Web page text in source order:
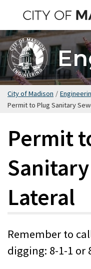
main
content
City of Madison /
Permit to Plug Sanitary
Permit
Lateral
Remember to
digging: 8-1-1 or